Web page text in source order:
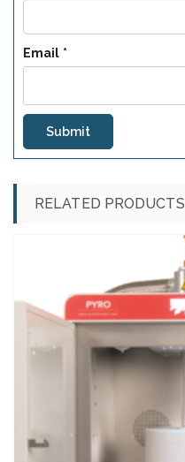
Email *
RELATED PRODUCTS